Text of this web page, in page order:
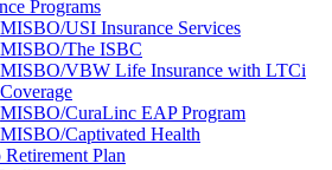
Programs
MISBO/USI Insurance Services
MISBO/The ISBC
MISBO/VBW Life Insurance with LTCi
Coverage
MISBO/CuraLinc EAP Program
MISBO/Captivated Health
Plan